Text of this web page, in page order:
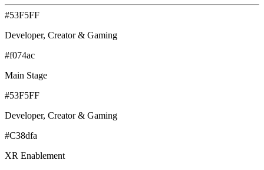
#53F5FF
Developer, Creator & Gaming
#f074ac
Main Stage
#53F5FF
Developer, Creator & Gaming
#C38dfa
XR Enablement